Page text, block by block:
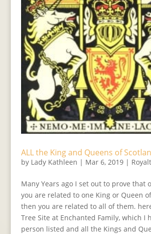
ALL the King and Queens of
by Lady Kathleen | Mar 6, 2019|
Many Years ago I set out to prove that
you are related to one King or Queen
then you are related to all of them.
Tree Site at Enchanted Family, which I
person listed and all the Kings and